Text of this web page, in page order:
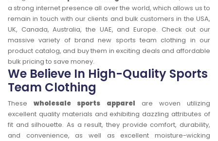
a strong internet presence all over the world, which allows us to
remain in touch with our clients and bulk customers in the USA,
UK, Canada, Australia, the UAE, and Europe. Check out our
massive variety of brand new sports team clothing in our
product catalog, and buy them in exciting deals and affordable
bulk pricing to save money.
We Believe In High-Quality Sports
Team Clothing
Thesewholesale sports apparel are woven utilizing
excellent quality materials and exhibiting dazzling attributes of
fit and silhouette. As a result, they provide comfort, durability,
and convenience, as well as excellent moisture-wicking